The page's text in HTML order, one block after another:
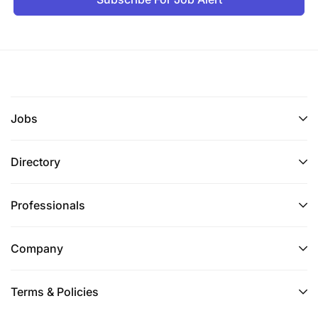
Flexibility is key to our success. From part-time and
about what flexibility means to you so that you’re
Diversity statement:
Our purpose is to celebrate life, every day,
belong, is a crucial part of this.
Jobs
Directory
Professionals
Company
Terms & Policies